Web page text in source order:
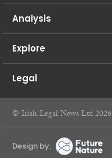
Analysis
Explore
Legal
© Irish Legal News Ltd 2026
Design by: